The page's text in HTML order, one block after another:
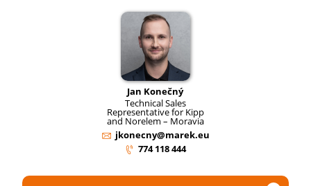
Jan Konečný
Technical Sales
Representative for Kipp
and Norelem – Moravia
jkonecny@marek.eu
774 118 444